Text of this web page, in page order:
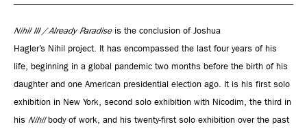
Nihil III / Already Paradiseis the conclusion of Joshua
Hagler’s Nihil project. It has encompassed the last four years of his
life, beginning in a global pandemic two months before the birth of his
daughter and one American presidential election ago. It is his first solo
exhibition in New York, second solo exhibition with Nicodim, the third in
his Nihilbody of work, and his twenty-first solo exhibition over the past